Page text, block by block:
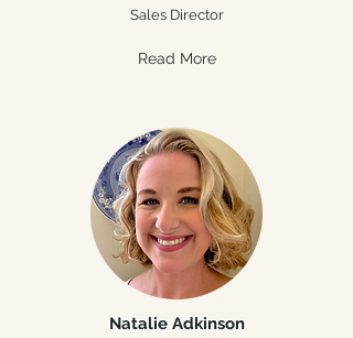
Sales Director
Read More
Natalie Adkinson